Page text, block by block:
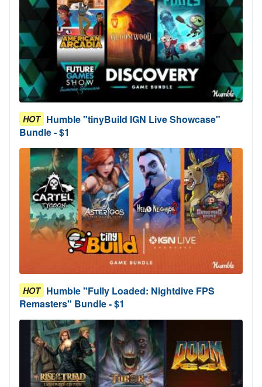
HOT Humble "tinyBuild IGN Live Showcase"
Bundle - $1
HOT Humble "Fully Loaded: Nightdive FPS
Remasters" Bundle - $1